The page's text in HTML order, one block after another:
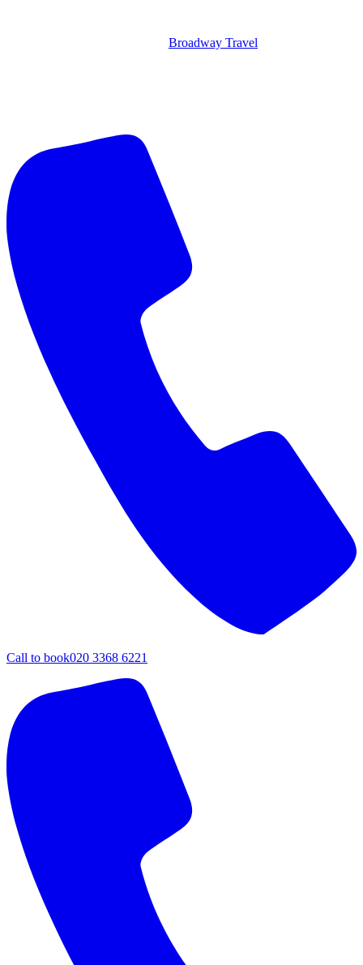
Broadway Travel
Call to book020 3368 6221